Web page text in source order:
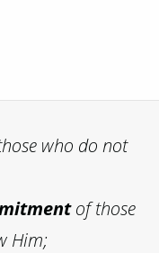
who do not
of those
Him;